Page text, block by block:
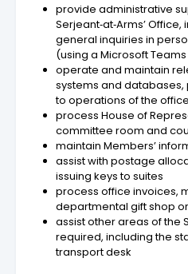
provide administrative
Serjeant‑at‑Arms’
general inquiries in
(using a Microsoft
operate and maintain
systems and
to operations of the
process House of
committee room and
maintain Members’
assist with postage
issuing keys to suites
process office invoices,
departmental gift shop
assist other areas of the
required, including the
transport desk